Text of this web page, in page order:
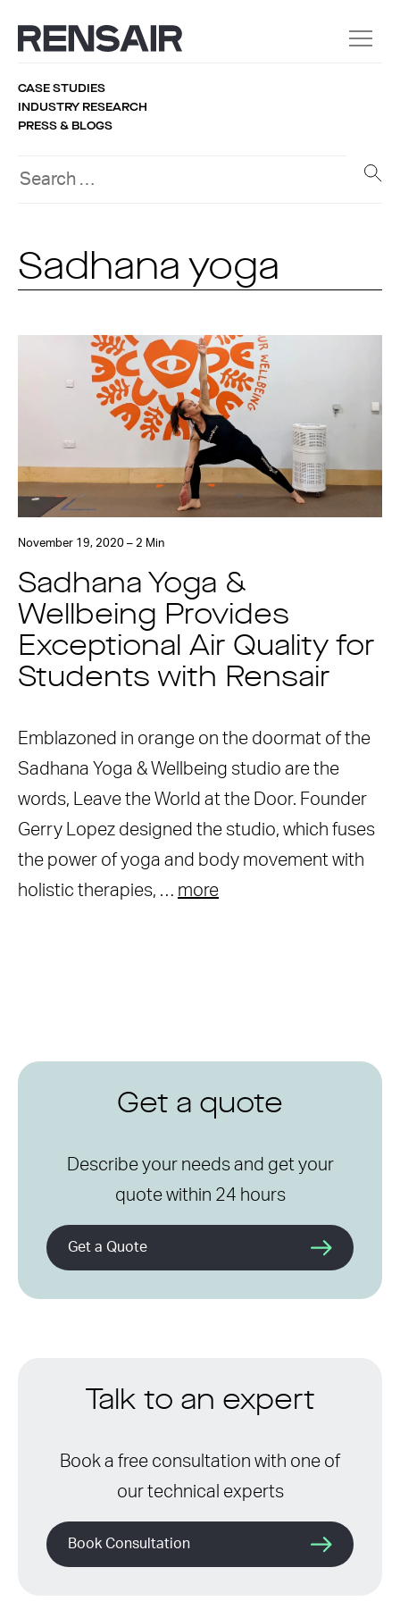
CASE STUDIES
INDUSTRY RESEARCH
PRESS & BLOGS
Sadhana yoga
November 19, 2020 – 2 Min
Sadhana Yoga &
Wellbeing Provides
Exceptional Air Quality for
Students with Rensair
Emblazoned in orange on the doormat of the
Sadhana Yoga & Wellbeing studio are the
words, Leave the World at the Door. Founder
Gerry Lopez designed the studio, which fuses
the power of yoga and body movement with
holistic therapies, … more
Get a quote
Describe your needs and get your
quote within 24 hours
Get a Quote
Talk to an expert
Book a free consultation with one of
our technical experts
Book Consultation